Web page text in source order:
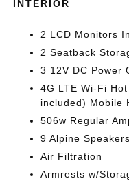
INTERIOR
2 LCD Monitors
2 Seatback
3 12V DC Power
4G LTE Wi-Fi
included) Mobile
506w Regular
9 Alpine Speakers
Air Filtration
Armrests w/